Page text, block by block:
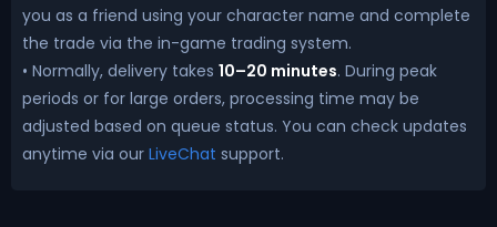
you as a friend using your character name and complete
the trade via the in-game trading system.
• Normally, delivery takes 10–20 minutes. During peak
periods or for large orders, processing time may be
adjusted based on queue status. You can check updates
anytime via our LiveChat support.